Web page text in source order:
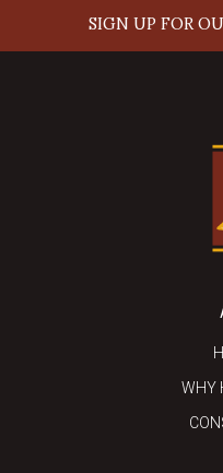
SIGN UP FOR
WHY